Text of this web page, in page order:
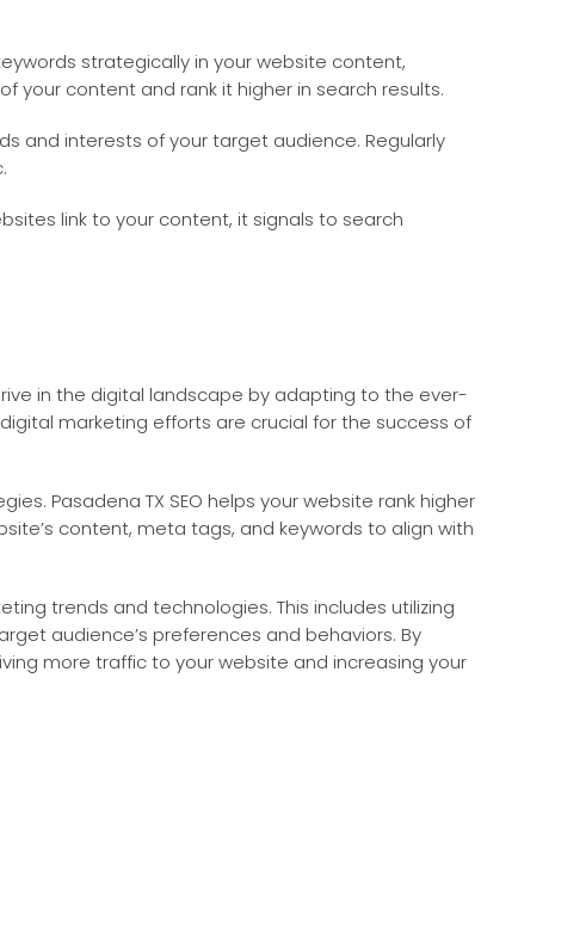
strategically in your website content,
your content and rank it higher in search results.
and interests of your target audience. Regularly
link to your content, it signals to search
in the digital landscape by adapting to the ever-
marketing efforts are crucial for the success of
Pasadena TX SEO helps your website rank higher
content, meta tags, and keywords to align with
trends and technologies. This includes utilizing
audience’s preferences and behaviors. By
more traffic to your website and increasing your